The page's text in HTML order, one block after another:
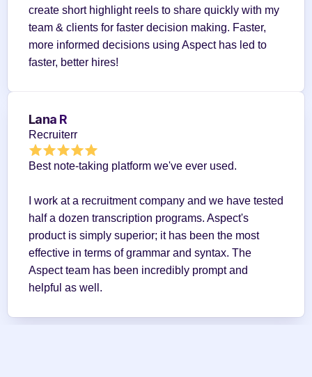
create short highlight reels to share quickly with my
team & clients for faster decision making. Faster,
more informed decisions using Aspect has led to
faster, better hires!
Lana R
Recruiterr
Best note-taking platform we've ever used.
I work at a recruitment company and we have tested
half a dozen transcription programs. Aspect's
product is simply superior; it has been the most
effective in terms of grammar and syntax. The
Aspect team has been incredibly prompt and
helpful as well.